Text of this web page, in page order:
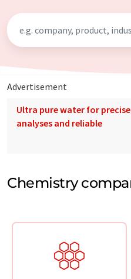
Advertisement
Ultra pure water for
analyses and reliable
Chemistry